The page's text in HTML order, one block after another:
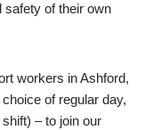
safety of their own
workers in Ashford,
of regular day,
– to join our